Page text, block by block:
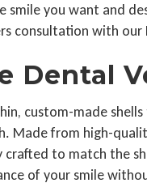
smile you want and
consultation with
Dental
custom-made
Made from high-
crafted to match the
of your smile